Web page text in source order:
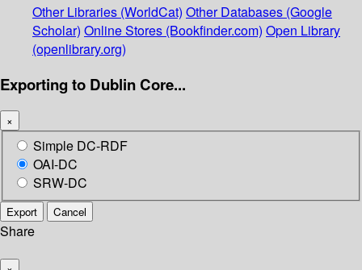
Other Libraries (WorldCat) Other Databases (Google
Scholar) Online Stores (Bookfinder.com) Open Library
(openlibrary.org)
Exporting to Dublin Core...
×
Simple DC-RDF
OAI-DC
SRW-DC
Export Cancel
Share